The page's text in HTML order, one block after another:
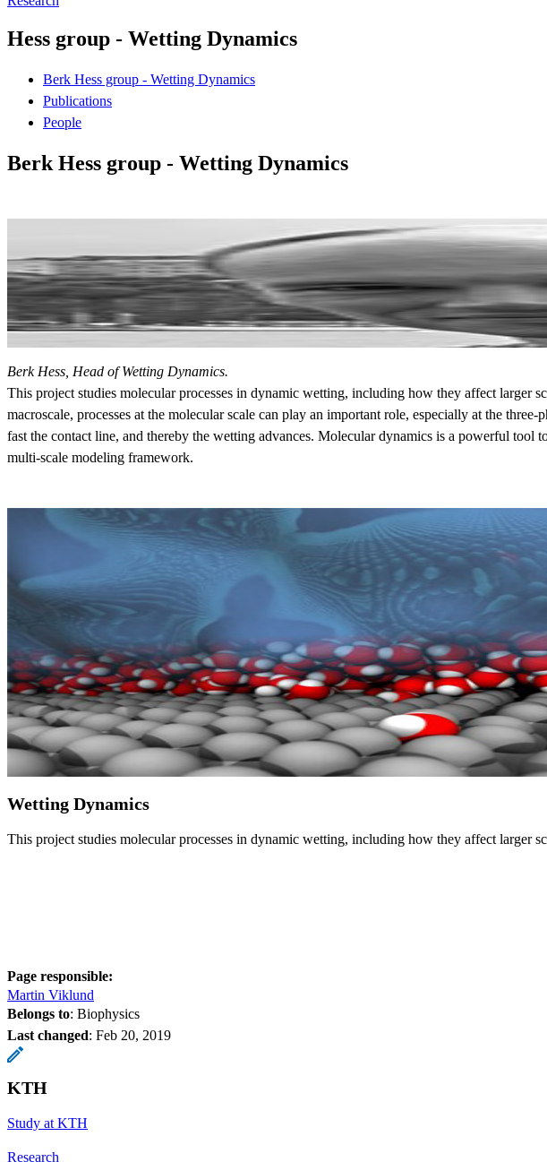
Hess group - Wetting Dynamics
Berk Hess group - Wetting Dynamics
Publications
People
Berk Hess group - Wetting Dynamics
Berk Hess, Head of Wetting Dynamics.
This project studies molecular processes in dynamic wetting, including how they affect larger
macroscale, processes at the molecular scale can play an important role, especially at the
fast the contact line, and thereby the wetting advances. Molecular dynamics is a powerful tool
multi-scale modeling framework.
Wetting Dynamics
This project studies molecular processes in dynamic wetting, including how they affect larger
Page responsible:
Martin Viklund
Belongs to: Biophysics
Last changed: Feb 20, 2019
KTH
Study at KTH
Research